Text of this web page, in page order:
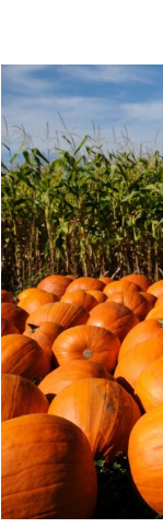
Halloween
Print
Marketing
in
Tampa
Bay:
How
Businesses
Can
Stand
Out
This
October